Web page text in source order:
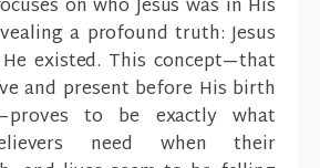
on who Jesus was in His
a profound truth: Jesus
existed. This concept—that
and present before His birth
to be exactly what
need when their